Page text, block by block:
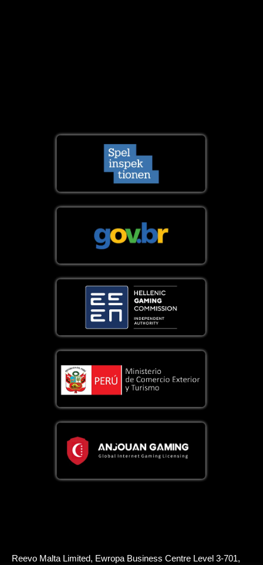
Reevo Malta Limited, Ewropa Business Centre Level 3-701,